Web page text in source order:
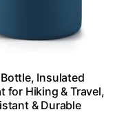
Insulated
for Hiking & Travel,
& Durable